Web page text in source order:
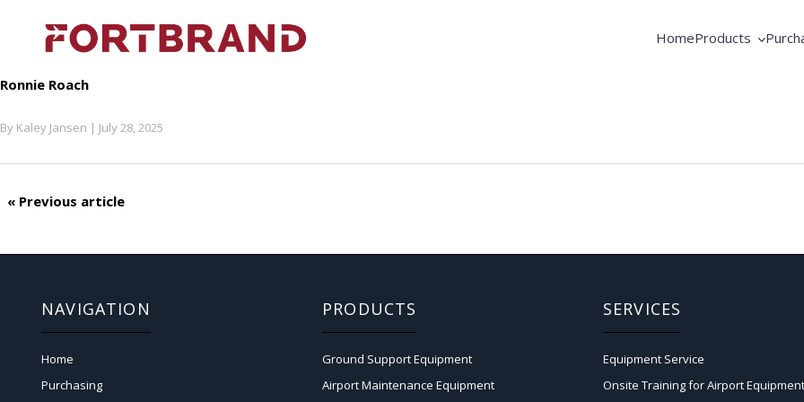
HomeProducts
Ronnie Roach
By Kaley Jansen | July 28, 2025
« Previous article
NAVIGATION
Home
Purchasing
PRODUCTS
Ground Support Equipment
Airport Maintenance Equipment
SERVICES
Equipment Service
Onsite Training for Airport